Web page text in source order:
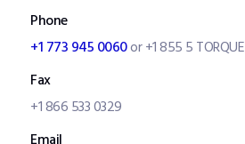
Phone
+1 773 945 0060or +1 855 5 TORQUE
Fax
+1 866 533 0329